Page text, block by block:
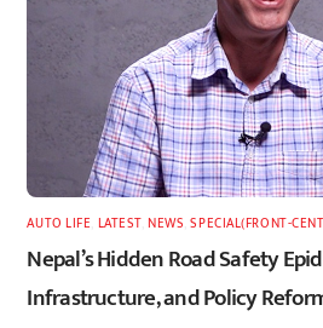
AUTO LIFE LATEST,NEWS ,SPECIAL(FRONT-
Nepal’s Hidden Road Safety
Infrastructure, and Policy